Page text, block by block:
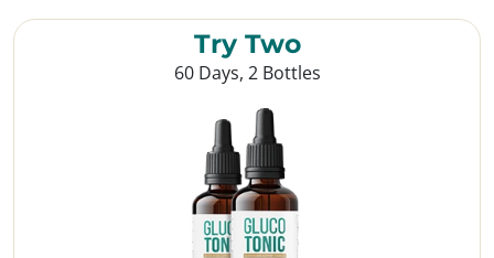
Try Two
60 Days, 2 Bottles